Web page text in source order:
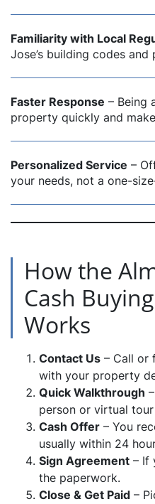
Familiarity with Local
Jose’s building codes and
Faster Response – Being
property quickly and
Personalized Service –
your needs, not a one-
How the
Cash
Works
Contact Us – Call or
with your property
Quick Walkthrough
person or virtual
Cash Offer – You
usually within 24
Sign Agreement – If
the paperwork.
Close & Get Paid –